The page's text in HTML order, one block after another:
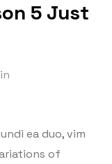
5 Just
ea duo, vim
of